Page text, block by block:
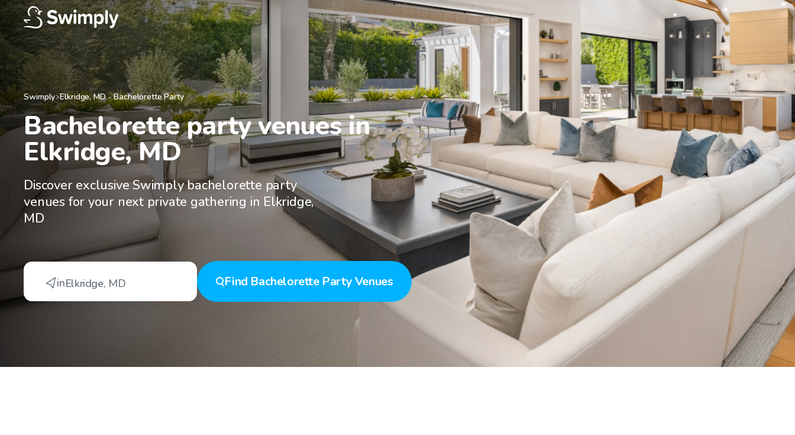
Swimply Elkridge,MD- Bachelorette Party
Bachelorette party venues in
Elkridge, MD
Discover exclusive Swimply bachelorette party
venues for your next private gathering in Elkridge,
MD
inElkridge, MD Find Bachelorette Party Venues